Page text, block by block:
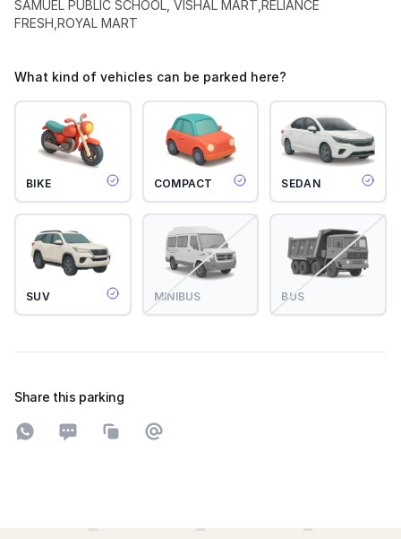
SAMUEL PUBLIC SCHOOL, VISHAL MART,RELIANCE
FRESH,ROYAL MART
What kind of vehicles can be parked here?
BIKE COMPACT SEDAN
SUV MINIBUS BUS
Share this parking
Share on WhatsApp
Share on SMS
Copy to clipboard
Share on Email